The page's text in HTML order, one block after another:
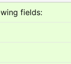
fields: